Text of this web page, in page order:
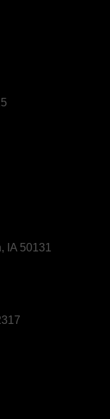
IA 50131